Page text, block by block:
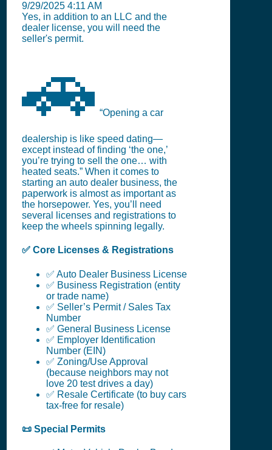
9/29/2025 4:11 AM
Yes, in addition to an LLC and the
dealer license, you will need the
seller's permit.
🚗 “Opening a car
dealership is like speed dating—
except instead of finding ‘the one,’
you’re trying to sell the one… with
heated seats.” When it comes to
starting an auto dealer business, the
paperwork is almost as important as
the horsepower. Yes, you’ll need
several licenses and registrations to
keep the wheels spinning legally.
✅ Core Licenses & Registrations
✅ Auto Dealer Business License
✅ Business Registration (entity
or trade name)
✅ Seller’s Permit / Sales Tax
Number
✅ General Business License
✅ Employer Identification
Number (EIN)
✅ Zoning/Use Approval
(because neighbors may not
love 20 test drives a day)
✅ Resale Certificate (to buy cars
tax-free for resale)
📜 Special Permits